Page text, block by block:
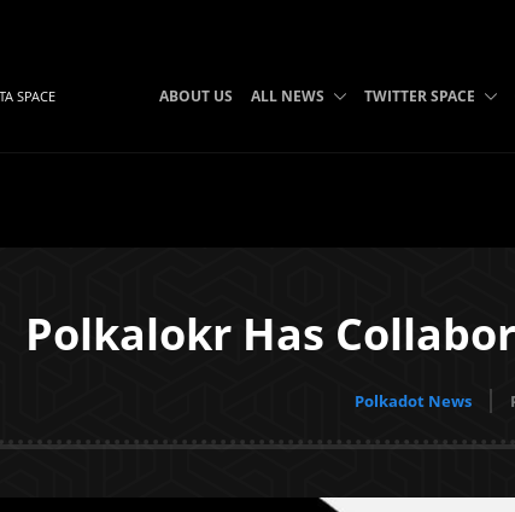
SPACE ABOUT US ALL NEWS TWITTER SPACE
Polkalokr Has
Polkadot News